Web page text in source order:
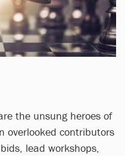
the unsung heroes of
overlooked contributors
lead workshops,